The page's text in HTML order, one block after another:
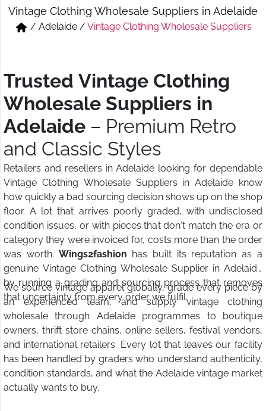
Short & Skirts
Track Pant & Joggers
Vintage Clothing Wholesale Suppliers in Adelaide
/ Adelaide/ Vintage Clothing Wholesale Suppliers
Trusted Vintage Clothing
Wholesale Suppliers in
Adelaide – Premium Retro
and Classic Styles
Retailers and resellers in Adelaide looking for dependable
Vintage Clothing Wholesale Suppliers in Adelaide know
how quickly a bad sourcing decision shows up on the shop
floor. A lot that arrives poorly graded, with undisclosed
condition issues, or with pieces that don't match the era or
category they were invoiced for, costs more than the order
was worth. Wings2fashion has built its reputation as a
genuine Vintage Clothing Wholesale Supplier in Adelaide
by running a grading and sourcing process that removes
that uncertainty from every order we fulfil.
We source vintage apparel globally, grade every piece by
an experienced team, and supply vintage clothing
wholesale through Adelaide programmes to boutique
owners, thrift store chains, online sellers, festival vendors,
and international retailers. Every lot that leaves our facility
has been handled by graders who understand authenticity,
condition standards, and what the Adelaide vintage market
actually wants to buy.